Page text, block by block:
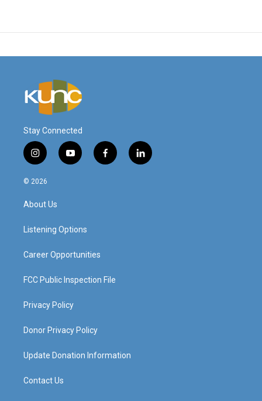
Stay Connected
i
n
s
a
g
a
y
o
f
a
l
i
© 2026
About Us
Listening Options
Career Opportunities
FCC Public Inspection File
Privacy Policy
Donor Privacy Policy
Update Donation Information
Contact Us